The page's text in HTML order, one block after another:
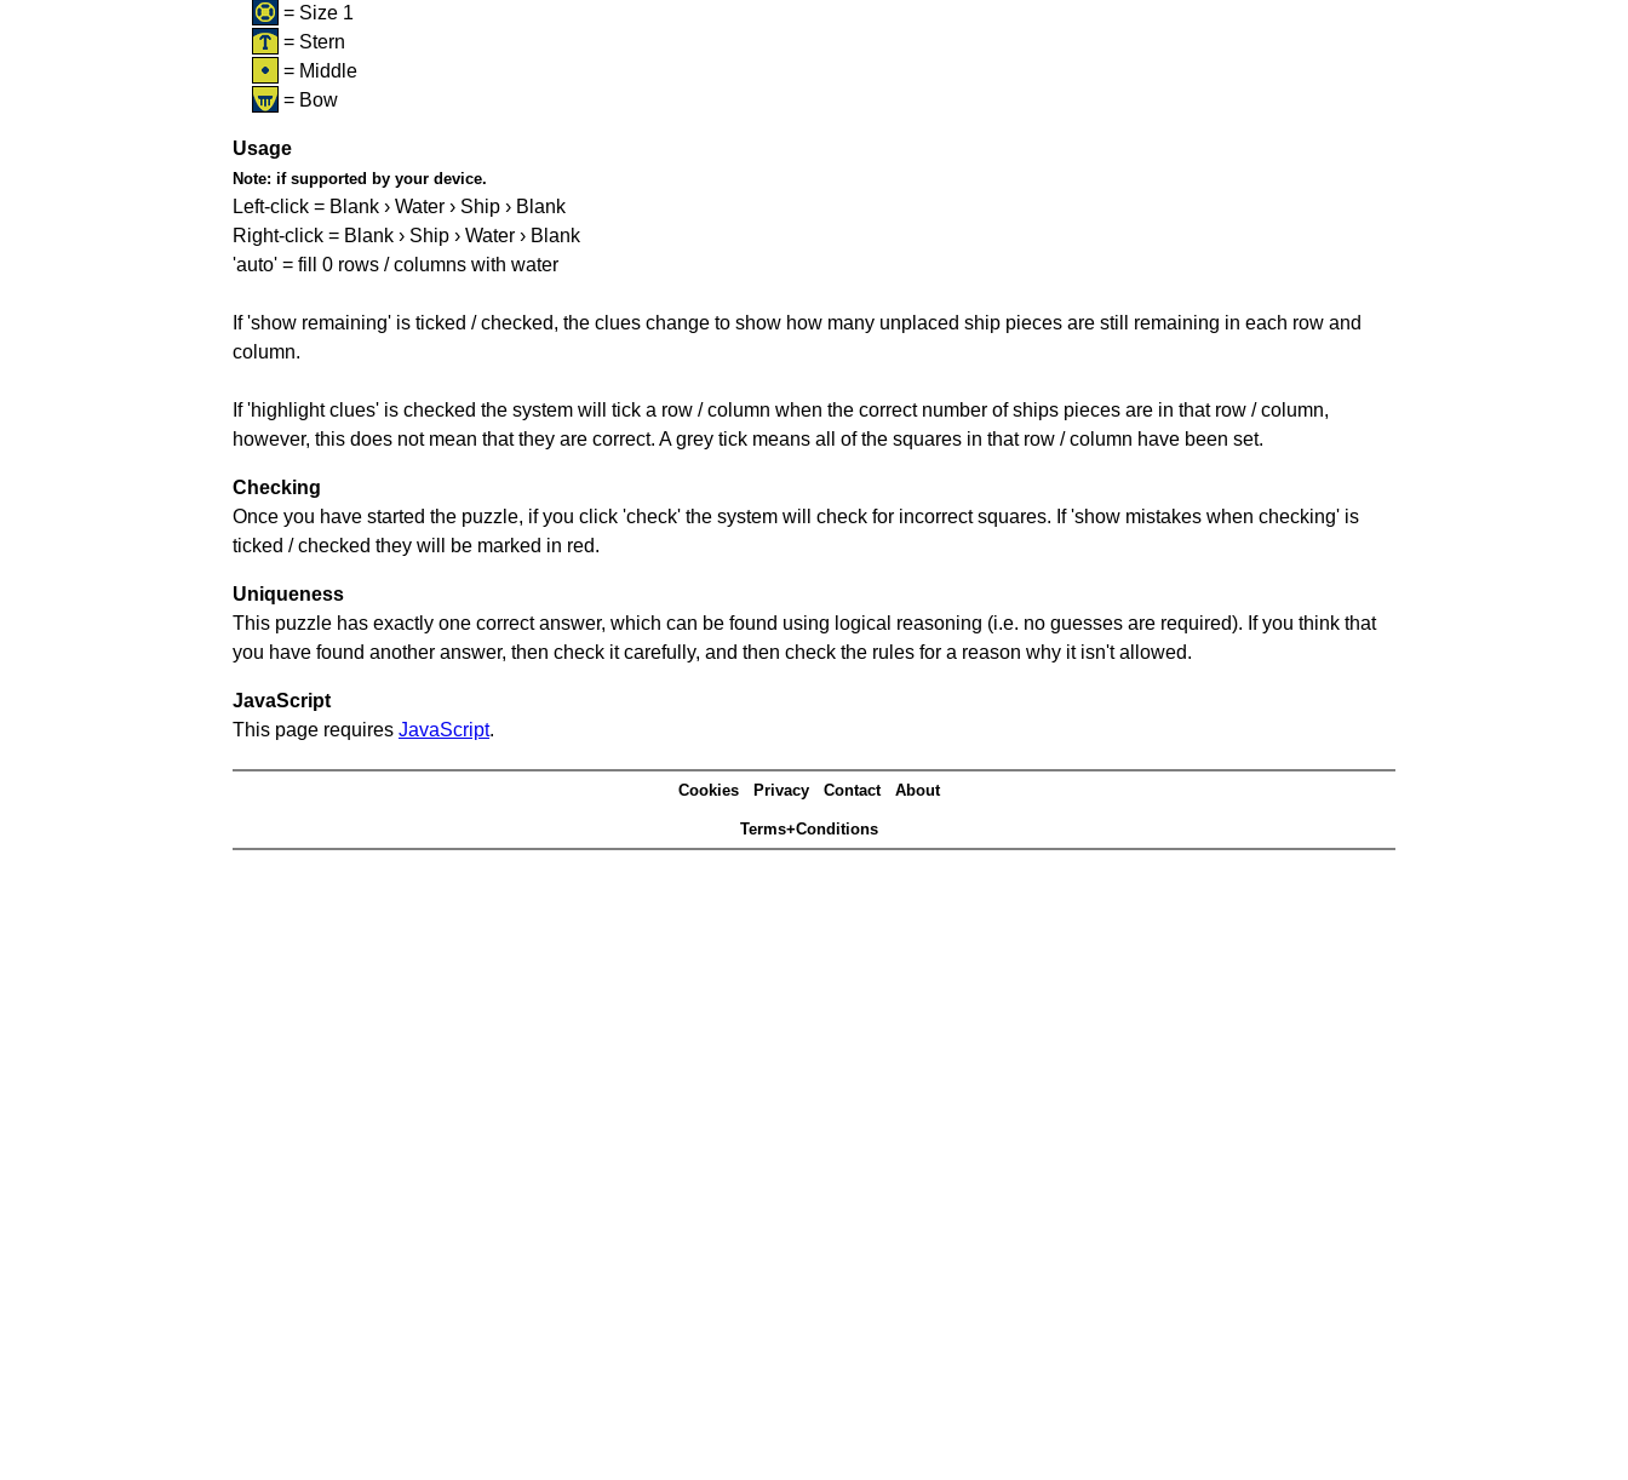
= Size 1
= Stern
= Middle
= Bow
Usage
Note: if supported by your device.
Left-click = Blank › Water › Ship › Blank
Right-click = Blank › Ship › Water › Blank
'auto' = fill 0 rows / columns with water
If 'show remaining' is ticked / checked, the clues change to show how many unplaced ship pieces are still remaining in each row and
column.
If 'highlight clues' is checked the system will tick a row / column when the correct number of ships pieces are in that row / column,
however, this does not mean that they are correct. A grey tick means all of the squares in that row / column have been set.
Checking
Once you have started the puzzle, if you click 'check' the system will check for incorrect squares. If 'show mistakes when checking' is
ticked / checked they will be marked in red.
Uniqueness
This puzzle has exactly one correct answer, which can be found using logical reasoning (i.e. no guesses are required). If you think that
you have found another answer, then check it carefully, and then check the rules for a reason why it isn't allowed.
JavaScript
This page requires JavaScript.
Cookies Privacy Contact About
Terms+Conditions